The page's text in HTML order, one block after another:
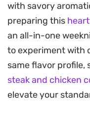
The combination of
creates a fragrant
lingering citrus
Because the
savory rendered
delivers a
needing much
with savory
preparing this
an all-in-one
to experiment with
same flavor profile,
steak and chicken
elevate your